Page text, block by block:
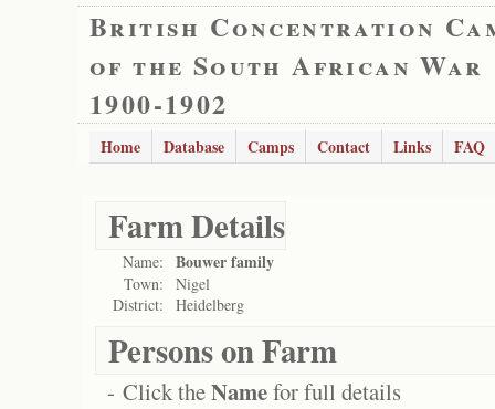
British Concentration
of the South African War
1900-1902
Home Database Camps Contact Links FAQ
Farm Details
Name: Bouwer family
Town:
Nigel
District:
Heidelberg
Persons on Farm
- Click theNamefor full details